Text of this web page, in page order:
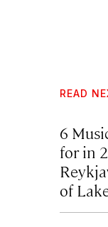
READ
6
for in
of